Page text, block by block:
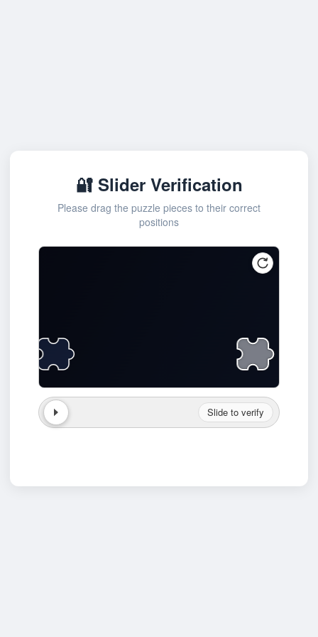
🔐 Slider Verification
Please drag the puzzle pieces to their correct
positions
Slide to verify